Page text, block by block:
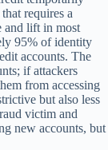
requires a
and lift in most
95% of identity
accounts. The
if attackers
from accessing
but also less
victim and
new accounts, but